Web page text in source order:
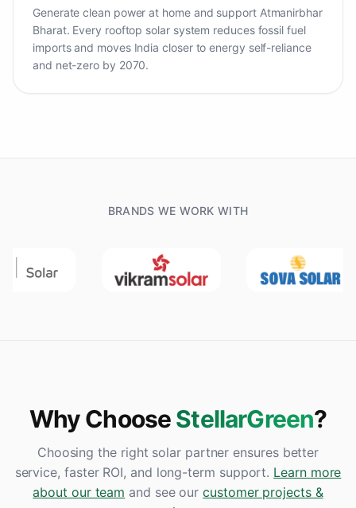
Generate clean power at home and support Atmanirbhar
Bharat. Every rooftop solar system reduces fossil fuel
imports and moves India closer to energy self-reliance
and net-zero by 2070.
BRANDS WE WORK WITH
Why ChooseStellarGreen?
Choosing the right solar partner ensures better
service, faster ROI, and long-term support. Learn more
about our team and see ourcustomer projects &